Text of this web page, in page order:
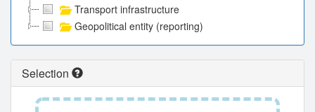
Transport infrastructure
Geopolitical entity (reporting)
Selection